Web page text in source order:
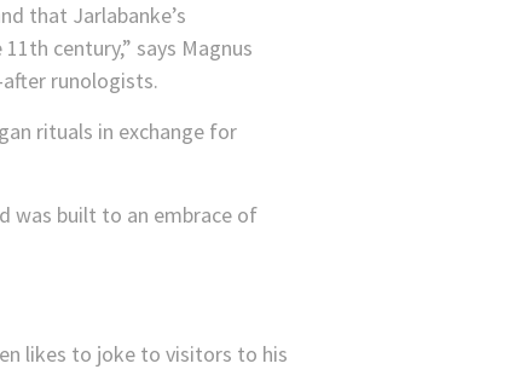
that Jarlabanke’s
century,” says Magnus
runologists.
rituals in exchange for
was built to an embrace of
likes to joke to visitors to his